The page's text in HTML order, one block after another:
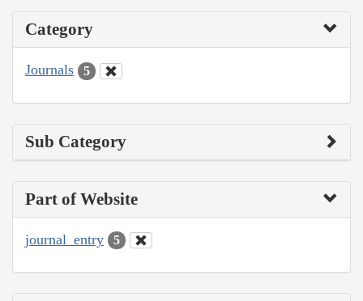
Category
Journals 5
Sub Category
Part of Website
journal_entry 5